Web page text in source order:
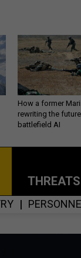
How a former
rewriting the
battlefield AI
THREATS